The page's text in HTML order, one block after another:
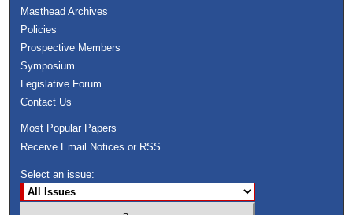
Masthead Archives
Policies
Prospective Members
Symposium
Legislative Forum
Contact Us
Most Popular Papers
Receive Email Notices or RSS
Select an issue: